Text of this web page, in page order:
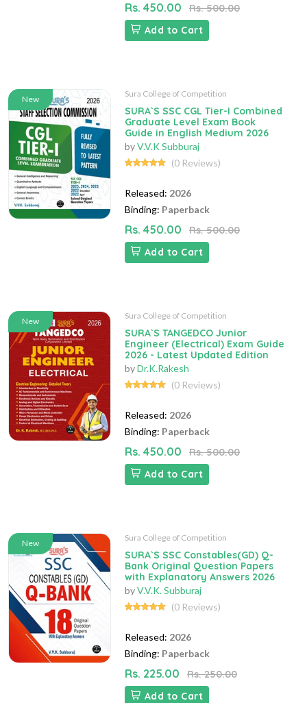
Rs. 450.00
Rs. 500.00
Add to Cart
New
Sura College of Competition
SURA`S SSC CGL Tier-I Combined
Graduate Level Exam Book
Guide in English Medium 2026
byV.V.K Subburaj
(0 Reviews)
Released: 2026
Binding: Paperback
Rs. 450.00
Rs. 500.00
Add to Cart
New
Sura College of Competition
SURA`S TANGEDCO Junior
Engineer (Electrical) Exam Guide
2026 - Latest Updated Edition
byDr.K.Rakesh
(0 Reviews)
Released: 2026
Binding: Paperback
Rs. 450.00
Rs. 500.00
Add to Cart
New
Sura College of Competition
SURA`S SSC Constables(GD) Q-
Bank Original Question Papers
with Explanatory Answers 2026
byV.V.K. Subburaj
(0 Reviews)
Released: 2026
Binding: Paperback
Rs. 225.00
Rs. 250.00
Add to Cart